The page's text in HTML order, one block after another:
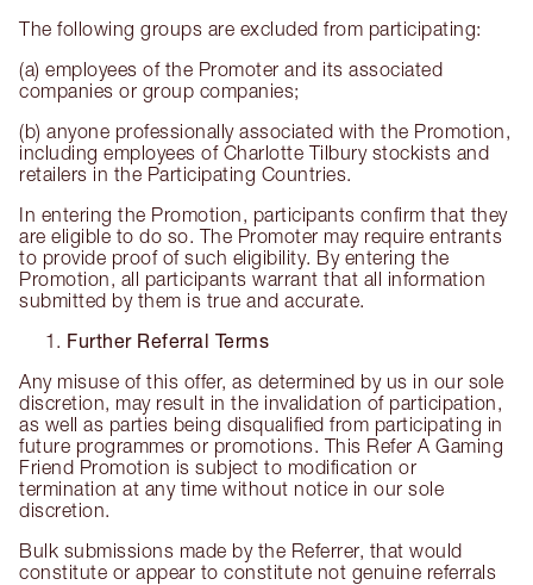
The following groups are excluded from participating:
(a) employees of the Promoter and its associated
companies or group companies;
(b) anyone professionally associated with the Promotion,
including employees of Charlotte Tilbury stockists and
retailers in the Participating Countries.
In entering the Promotion, participants confirm that they
are eligible to do so. The Promoter may require entrants
to provide proof of such eligibility. By entering the
Promotion, all participants warrant that all information
submitted by them is true and accurate.
Further Referral Terms
Any misuse of this offer, as determined by us in our sole
discretion, may result in the invalidation of participation,
as well as parties being disqualified from participating in
future programmes or promotions. This Refer A Gaming
Friend Promotion is subject to modification or
termination at any time without notice in our sole
discretion.
Bulk submissions made by the Referrer, that would
constitute or appear to constitute not genuine referrals